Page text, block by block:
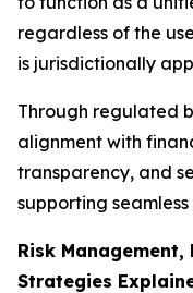
regardless of the
is jurisdictionally
Through regulated
alignment with
transparency, and
supporting
Risk Management,
Strategies